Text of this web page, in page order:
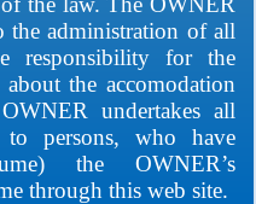
the administration of all
responsibility for the
the accomodation
undertakes all
persons, who have
the OWNER’s
through this web site.